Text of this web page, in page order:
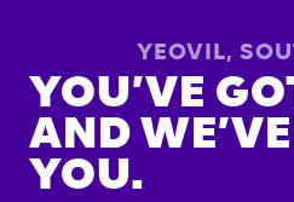
YEOVIL,
YOU’VE
AND
YOU.